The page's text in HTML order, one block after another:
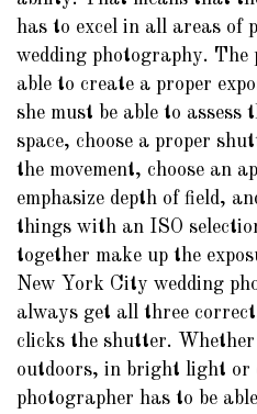
has to excel in all areas of
wedding photography. The
able to create a proper
she must be able to assess
space, choose a proper
the movement, choose an
emphasize depth of field,
things with an ISO
together make up the
New York City wedding
always get all three
clicks the shutter. Whether
outdoors, in bright light or
photographer has to be